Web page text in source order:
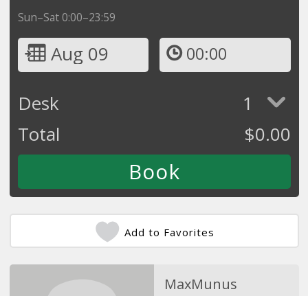
Sun–Sat 0:00–23:59
Aug 09 00:00
Desk
1
Total
$0.00
Add to Favorites
MaxMunus